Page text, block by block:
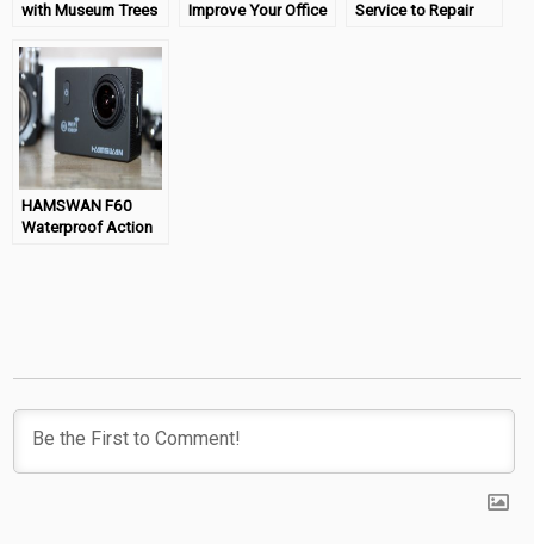
with Museum Trees
Improve Your Office
Service to Repair
HAMSWAN F60
Waterproof Action